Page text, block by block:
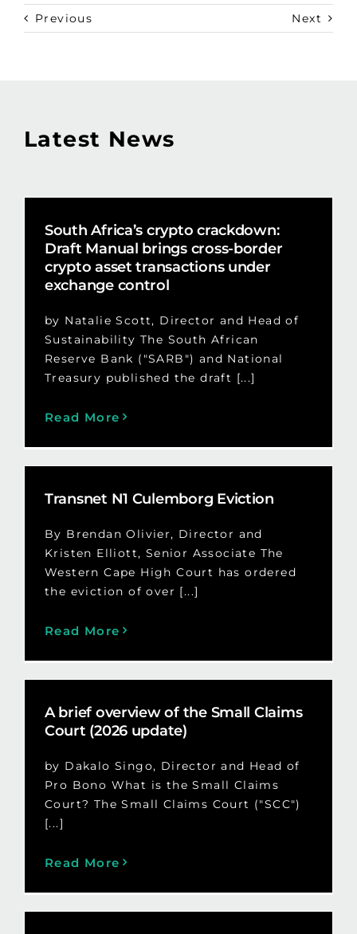
Previous Next
Latest News
South Africa’s crypto crackdown:
Draft Manual brings cross-border
crypto asset transactions under
exchange control
by Natalie Scott, Director and Head of
Sustainability The South African
Reserve Bank ("SARB") and National
Treasury published the draft [...]
Read More
Transnet N1 Culemborg Eviction
By Brendan Olivier, Director and
Kristen Elliott, Senior Associate The
Western Cape High Court has ordered
the eviction of over [...]
Read More
A brief overview of the Small Claims
Court (2026 update)
by Dakalo Singo, Director and Head of
Pro Bono What is the Small Claims
Court? The Small Claims Court ("SCC")
[...]
Read More